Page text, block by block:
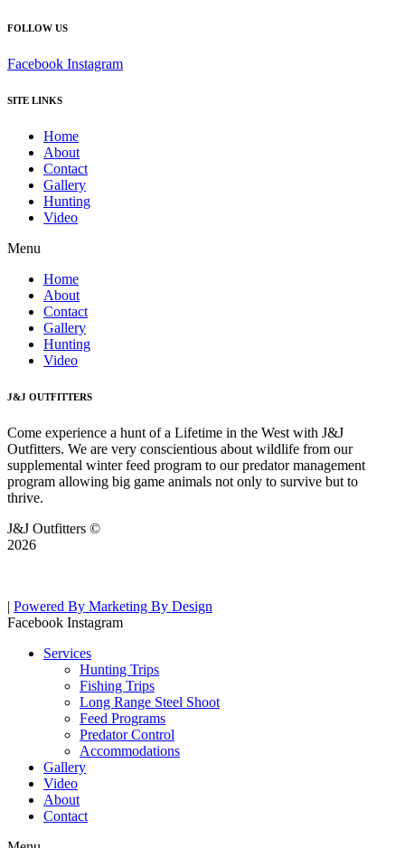
FOLLOW US
Facebook Instagram
SITE LINKS
Home
About
Contact
Gallery
Hunting
Video
Menu
Home
About
Contact
Gallery
Hunting
Video
J&J OUTFITTERS
Come experience a hunt of a Lifetime in the West with J&J
Outfitters. We are very conscientious about wildlife from our
supplemental winter feed program to our predator management
program allowing big game animals not only to survive but to
thrive.
J&J Outfitters ©
2026
| Powered By Marketing By Design
Facebook Instagram
Services
Hunting Trips
Fishing Trips
Long Range Steel Shoot
Feed Programs
Predator Control
Accommodations
Gallery
Video
About
Contact